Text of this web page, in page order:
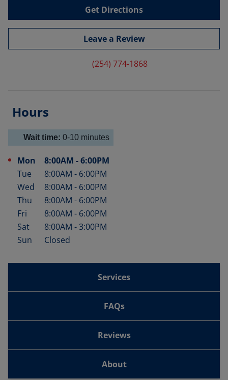
Get Directions
Leave a Review
(254) 774-1868
Hours
Wait time: 0-10 minutes
Day of the Week Hours
Mon 8:00AM -6:00PM
Tue
8:00AM - 6:00PM
Wed
8:00AM - 6:00PM
Thu
8:00AM - 6:00PM
Fri
8:00AM - 6:00PM
Sat
8:00AM -3:00PM
Sun
Closed
Services
FAQs
Reviews
About